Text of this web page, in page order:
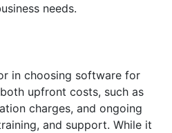
needs.
in choosing software for
upfront costs, such as
charges, and ongoing
and support. While it